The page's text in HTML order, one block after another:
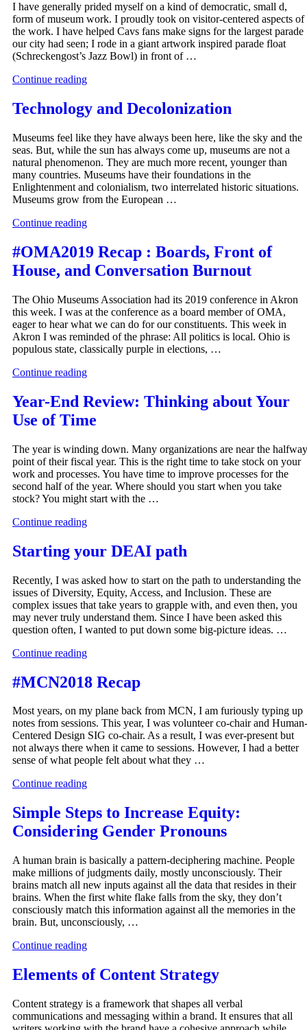
I have generally prided myself on a kind of democratic, small d,
form of museum work. I proudly took on visitor-centered aspects of
the work. I have helped Cavs fans make signs for the largest parade
our city had seen; I rode in a giant artwork inspired parade float
(Schreckengost’s Jazz Bowl) in front of …
Continue reading
Technology and Decolonization
Museums feel like they have always been here, like the sky and the
seas. But, while the sun has always come up, museums are not a
natural phenomenon. They are much more recent, younger than
many countries. Museums have their foundations in the
Enlightenment and colonialism, two interrelated historic situations.
Museums grow from the European …
Continue reading
#OMA2019 Recap : Boards, Front of
House, and Conversation Burnout
The Ohio Museums Association had its 2019 conference in Akron
this week. I was at the conference as a board member of OMA,
eager to hear what we can do for our constituents. This week in
Akron I was reminded of the phrase: All politics is local. Ohio is
populous state, classically purple in elections, …
Continue reading
Year-End Review: Thinking about Your
Use of Time
The year is winding down. Many organizations are near the halfway
point of their fiscal year. This is the right time to take stock on your
work and processes. You have time to improve processes for the
second half of the year. Where should you start when you take
stock? You might start with the …
Continue reading
Starting your DEAI path
Recently, I was asked how to start on the path to understanding the
issues of Diversity, Equity, Access, and Inclusion. These are
complex issues that take years to grapple with, and even then, you
may never truly understand them. Since I have been asked this
question often, I wanted to put down some big-picture ideas. …
Continue reading
#MCN2018 Recap
Most years, on my plane back from MCN, I am furiously typing up
notes from sessions. This year, I was volunteer co-chair and Human-
Centered Design SIG co-chair. As a result, I was ever-present but
not always there when it came to sessions. However, I had a better
sense of what people felt about what they …
Continue reading
Simple Steps to Increase Equity:
Considering Gender Pronouns
A human brain is basically a pattern-deciphering machine. People
make millions of judgments daily, mostly unconsciously. Their
brains match all new inputs against all the data that resides in their
brains. When the first white flake falls from the sky, they don’t
consciously match this information against all the memories in the
brain. But, unconsciously, …
Continue reading
Elements of Content Strategy
Content strategy is a framework that shapes all verbal
communications and messaging within a brand. It ensures that all